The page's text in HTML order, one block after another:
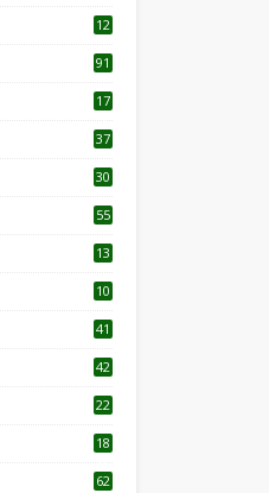
12
91
17
37
30
55
13
10
41
42
22
18
62